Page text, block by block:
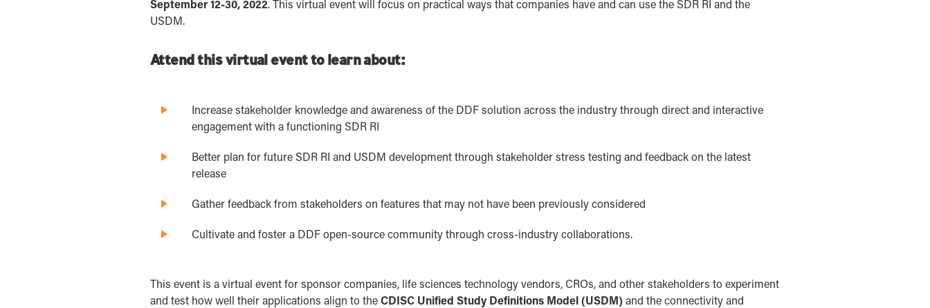
September 12-30, 2022. This virtual event will focus on practical ways that companies have and can use the SDR RI and the
USDM.
Attend this virtual event to learn about:
Increase stakeholder knowledge and awareness of the DDF solution across the industry through direct and interactive
engagement with a functioning SDR RI
Better plan for future SDR RI and USDM development through stakeholder stress testing and feedback on the latest
release
Gather feedback from stakeholders on features that may not have been previously considered
Cultivate and foster a DDF open-source community through cross-industry collaborations.
This event is a virtual event for sponsor companies, life sciences technology vendors, CROs, and other stakeholders to experiment
and test how well their applications align to theCDISC Unified Study Definitions Model (USDM) and the connectivity and